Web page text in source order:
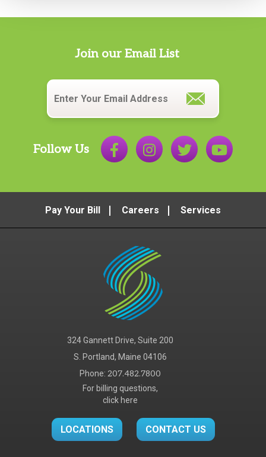
Join our Email List
Email
Follow Us
Pay Your Bill Careers Services
324 Gannett Drive, Suite 200
S. Portland, Maine 04106
Phone: 207.482.7800
For billing questions,
click here
LOCATIONS CONTACT US